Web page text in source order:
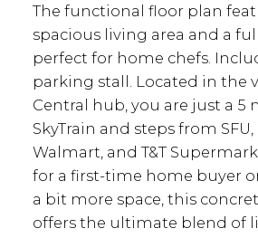
The functional floor plan
spacious living area and a
perfect for home chefs.
parking stall. Located in the
Central hub, you are just a 5
SkyTrain and steps from SFU,
Walmart, and T&T
for a first-time home buyer
a bit more space, this
offers the ultimate blend of